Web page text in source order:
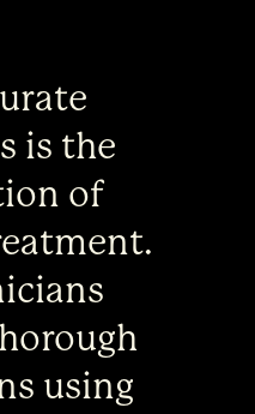
is the
of
using